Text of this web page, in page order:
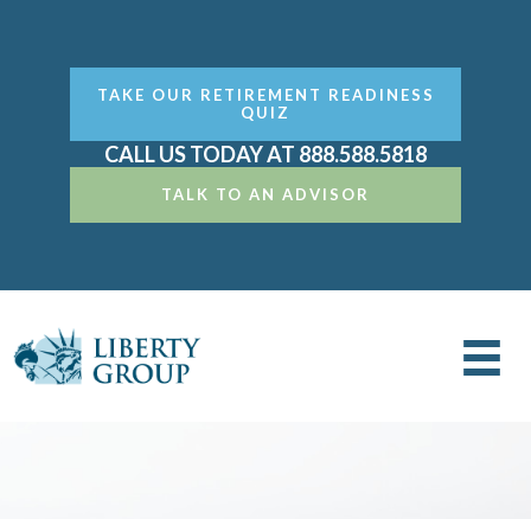
TAKE OUR RETIREMENT READINESS
QUIZ
CALL US TODAY AT 888.588.5818
TALK TO AN ADVISOR